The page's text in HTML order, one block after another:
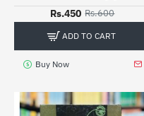
Rs.450 Rs.600
ADD TO CART
Buy Now